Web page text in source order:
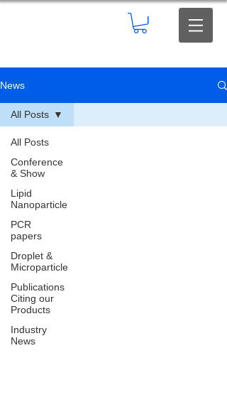
News
All Posts
Conference
& Show
Lipid
Nanoparticle
PCR
papers
Droplet &
Microparticle
Publications
Citing our
Products
Industry
News
All Posts